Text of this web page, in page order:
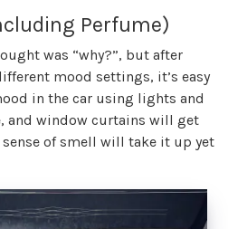
Perfume)
was “why?”, but after
mood settings, it’s easy
in the car using lights and
and window curtains will get
of smell will take it up yet